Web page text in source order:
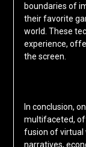
boundaries of
their favorite
world. These
experience,
the screen.
In conclusion,
multifaceted,
fusion of virtual
narratives,